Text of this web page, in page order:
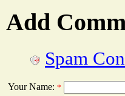
Add
Spam
Your Name: *